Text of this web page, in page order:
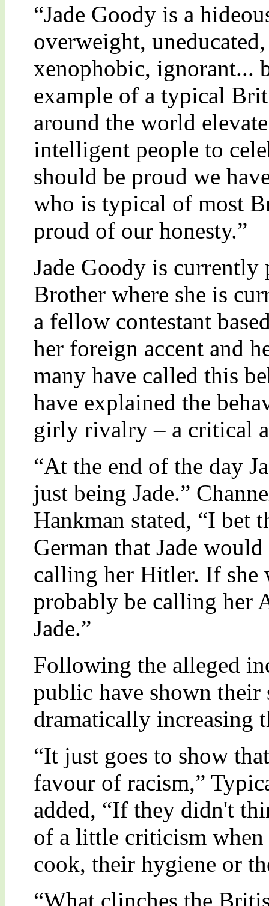
“Jade Goody is a
overweight,
xenophobic, ignorant...
example of a typical
around the world
intelligent people to
should be proud we
who is typical of most
proud of our honesty.”
Jade Goody is
Brother where she is
a fellow contestant
her foreign accent and
many have called this
have explained the
girly rivalry – a critical
“At the end of the day
just being Jade.”
Hankman stated, “I bet
German that Jade
calling her Hitler. If she
probably be calling her
Jade.”
Following the alleged
public have shown
dramatically increasing
“It just goes to show
favour of racism,”
added, “If they didn't
of a little criticism
cook, their hygiene or
“What clinches the